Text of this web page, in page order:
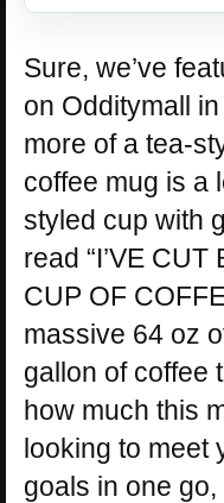
Sure, we’ve
on Odditymall
more of a tea-
coffee mug is a
styled cup with
read “I’VE
CUP OF
massive 64 oz
gallon of coffee
how much this
looking to meet
goals in one